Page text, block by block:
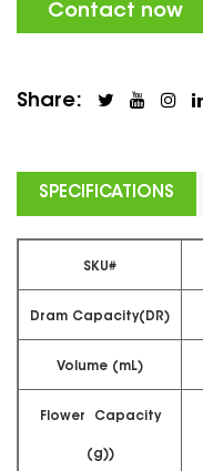
Contact now
Share:
SPECIFICATIONS
SKU#
Dram Capacity(DR)
Volume (mL)
Flower Capacity
(g))